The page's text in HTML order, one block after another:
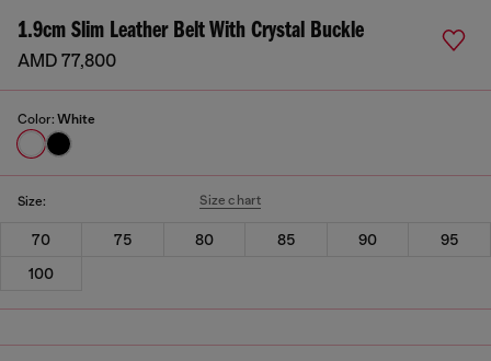
1.9cm Slim Leather Belt With Crystal Buckle
AMD 77,800
Color: White
Size: Size chart
70 75 80 85 90
95
100